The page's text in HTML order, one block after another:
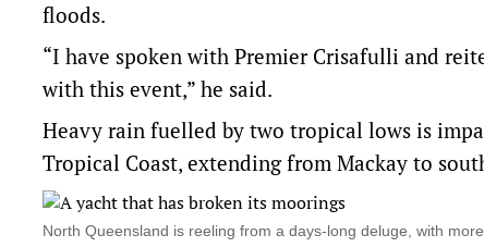
floods.
“I have spoken with Premier Crisafulli and
with this event,” he said.
Heavy rain fuelled by two tropical lows is
Tropical Coast, extending from Mackay to
North Queensland is reeling from a days-long deluge, with